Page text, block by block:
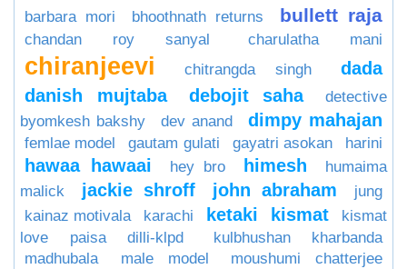
barbara mori
bhoothnath returns bullett raja
chandan roy sanyal charulatha mani
chiranjeevi chitrangda singh
dada
danish mujtaba
debojit saha
detective
byomkesh bakshy
dev anand dimpy mahajan
femlae model gautam gulati gayatri asokan harini
hawaa hawaai hey bro himesh
humaima
malick
jackie shroff john abraham
jung
kainaz motivala
karachi ketaki kismat
kismat
love paisa dilli-klpd
kulbhushan kharbanda
madhubala
male model
moushumi chatterjee